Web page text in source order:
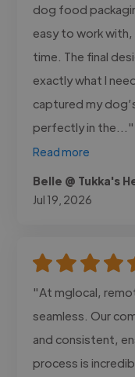
dog food
easy to work
time. The final
exactly what I
captured my
perfectly in the..."
Read more
Belle @ Tukka's
Jul 19, 2026
"At mglocal,
seamless. Our
and consistent,
process is